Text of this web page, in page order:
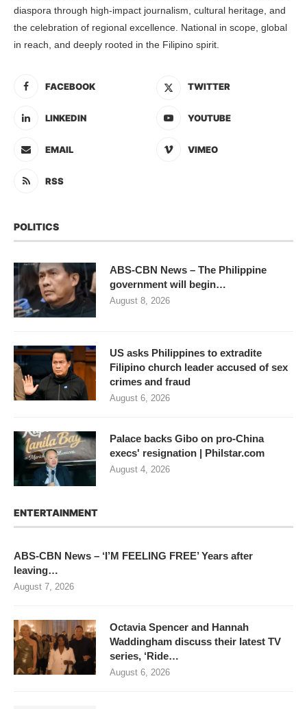
diaspora through high-impact journalism, cultural heritage, and
the celebration of regional excellence. National in scope, global
in reach, and deeply rooted in the Filipino spirit.
FACEBOOK TWITTER
LINKEDIN YOUTUBE
EMAIL VIMEO
RSS
POLITICS
ABS-CBN News – The Philippine
government will begin…
August 8, 2026
US asks Philippines to extradite
Filipino church leader accused of sex
crimes and fraud
August 6, 2026
Palace backs Gibo on pro-China
execs' resignation | Philstar.com
August 4, 2026
ENTERTAINMENT
ABS-CBN News – ‘I’M FEELING FREE’ Years after
leaving…
August 7, 2026
Octavia Spencer and Hannah
Waddingham discuss their latest TV
series, ‘Ride…
August 6, 2026